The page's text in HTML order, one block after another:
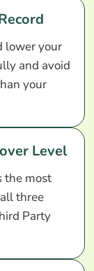
lower your
and avoid
your
Level
the most
three
Party